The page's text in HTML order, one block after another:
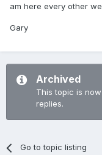
am here every other
Gary
Archived
This topic is
replies.
Go to topic listing